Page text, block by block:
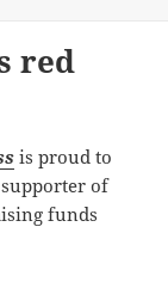
red
is proud to
of
funds